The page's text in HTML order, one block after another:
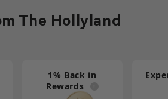
The Hollyland
1% Back in
Rewards